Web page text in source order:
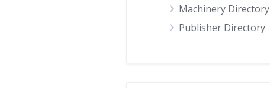
Machinery Directory
Publisher Directory